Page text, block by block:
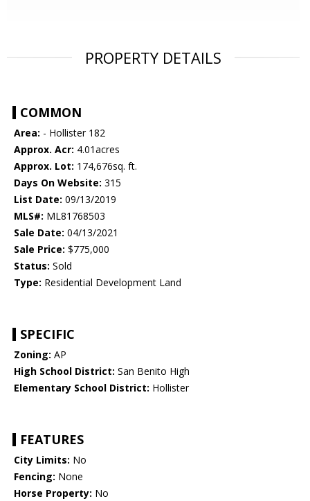
PROPERTY DETAILS
COMMON
Area: - Hollister 182
Approx. Acr: 4.01acres
Approx. Lot: 174,676sq. ft.
Days On Website: 315
List Date: 09/13/2019
MLS#: ML81768503
Sale Date: 04/13/2021
Sale Price: $775,000
Status: Sold
Type: Residential Development Land
SPECIFIC
Zoning: AP
High School District: San Benito High
Elementary School District: Hollister
FEATURES
City Limits: No
Fencing: None
Horse Property: No